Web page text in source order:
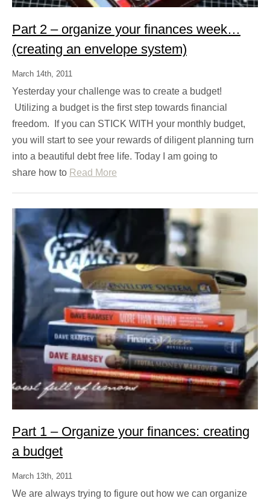
Part 2 – organize your finances week…
(creating an envelope system)
March 14th, 2011
Yesterday your challenge was to create a budget!
Utilizing a budget is the first step towards financial
freedom. If you can STICK WITH your monthly budget,
you will start to see your rewards of diligent planning turn
into a beautiful debt free life. Today I am going to
share how to Read More
Part 1 – Organize your finances: creating
a budget
March 13th, 2011
We are always trying to figure out how we can organize